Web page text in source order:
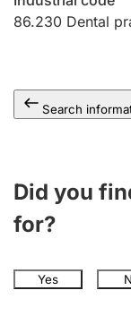
Other topics
86.230 Dental
Search
Did you
for?
Yes